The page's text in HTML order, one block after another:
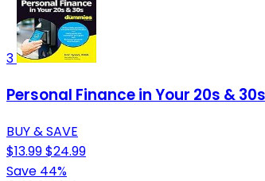
3
Personal Finance in Your 20s &
BUY & SAVE
$13.99$24.99
Save 44%